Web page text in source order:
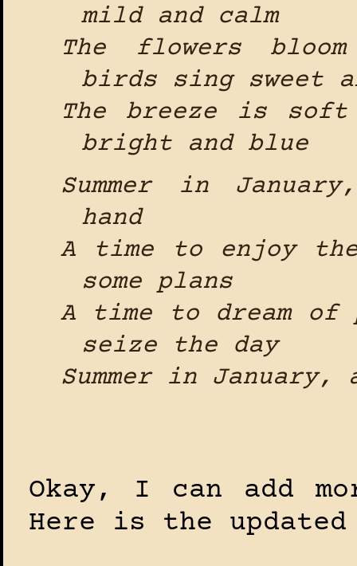
mild and calm
The flowers
birds sing sweet
The breeze is
bright and blue
Summer in
hand
A time to enjoy
some plans
A time to dream
seize the day
Summer in
Okay, I can add
Here is the